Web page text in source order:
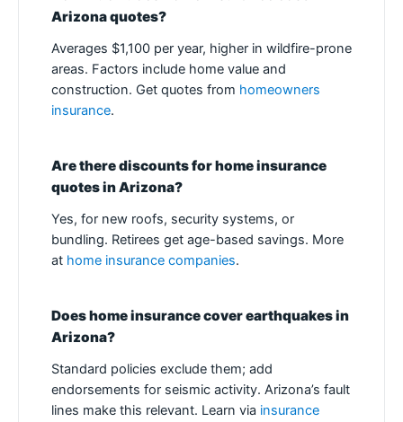
Arizona quotes?
Averages $1,100 per year, higher in wildfire-prone
areas. Factors include home value and
construction. Get quotes from homeowners
insurance.
Are there discounts for home insurance
quotes in Arizona?
Yes, for new roofs, security systems, or
bundling. Retirees get age-based savings. More
at home insurance companies.
Does home insurance cover earthquakes in
Arizona?
Standard policies exclude them; add
endorsements for seismic activity. Arizona’s fault
lines make this relevant. Learn via insurance